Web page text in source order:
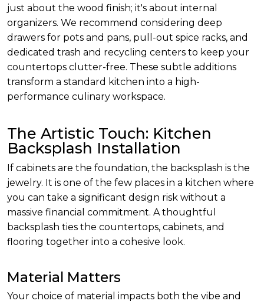
just about the wood finish; it's about internal
organizers. We recommend considering deep
drawers for pots and pans, pull-out spice racks, and
dedicated trash and recycling centers to keep your
countertops clutter-free. These subtle additions
transform a standard kitchen into a high-
performance culinary workspace.
The Artistic Touch: Kitchen
Backsplash Installation
If cabinets are the foundation, the backsplash is the
jewelry. It is one of the few places in a kitchen where
you can take a significant design risk without a
massive financial commitment. A thoughtful
backsplash ties the countertops, cabinets, and
flooring together into a cohesive look.
Material Matters
Your choice of material impacts both the vibe and